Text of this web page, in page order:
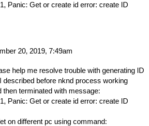
Panic: Get or create id error: create ID
20, 2019, 7:49am
help me resolve trouble with generating ID
before nknd process working
then terminated with message:
Panic: Get or create id error: create ID
on different pc using command: